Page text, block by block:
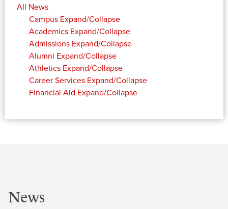
All News
Campus Expand/Collapse
Academics Expand/Collapse
Admissions Expand/Collapse
Alumni Expand/Collapse
Athletics Expand/Collapse
Career Services Expand/Collapse
Financial Aid Expand/Collapse
News